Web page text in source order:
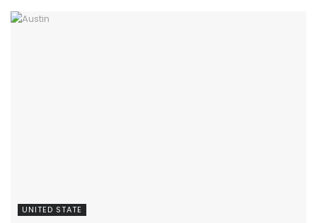
UNITED STATE